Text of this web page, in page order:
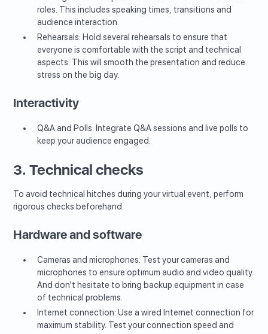
roles. This includes speaking times, transitions and
audience interaction.
Rehearsals: Hold several rehearsals to ensure that
everyone is comfortable with the script and technical
aspects. This will smooth the presentation and reduce
stress on the big day.
Interactivity
Q&A and Polls: Integrate Q&A sessions and live polls to
keep your audience engaged.
3. Technical checks
To avoid technical hitches during your virtual event, perform
rigorous checks beforehand.
Hardware and software
Cameras and microphones: Test your cameras and
microphones to ensure optimum audio and video quality.
And don't hesitate to bring backup equipment in case
of technical problems.
Internet connection: Use a wired Internet connection for
maximum stability. Test your connection speed and